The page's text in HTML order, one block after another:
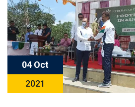
04 Oct
2021